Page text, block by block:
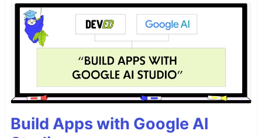
Build Apps with Google AI